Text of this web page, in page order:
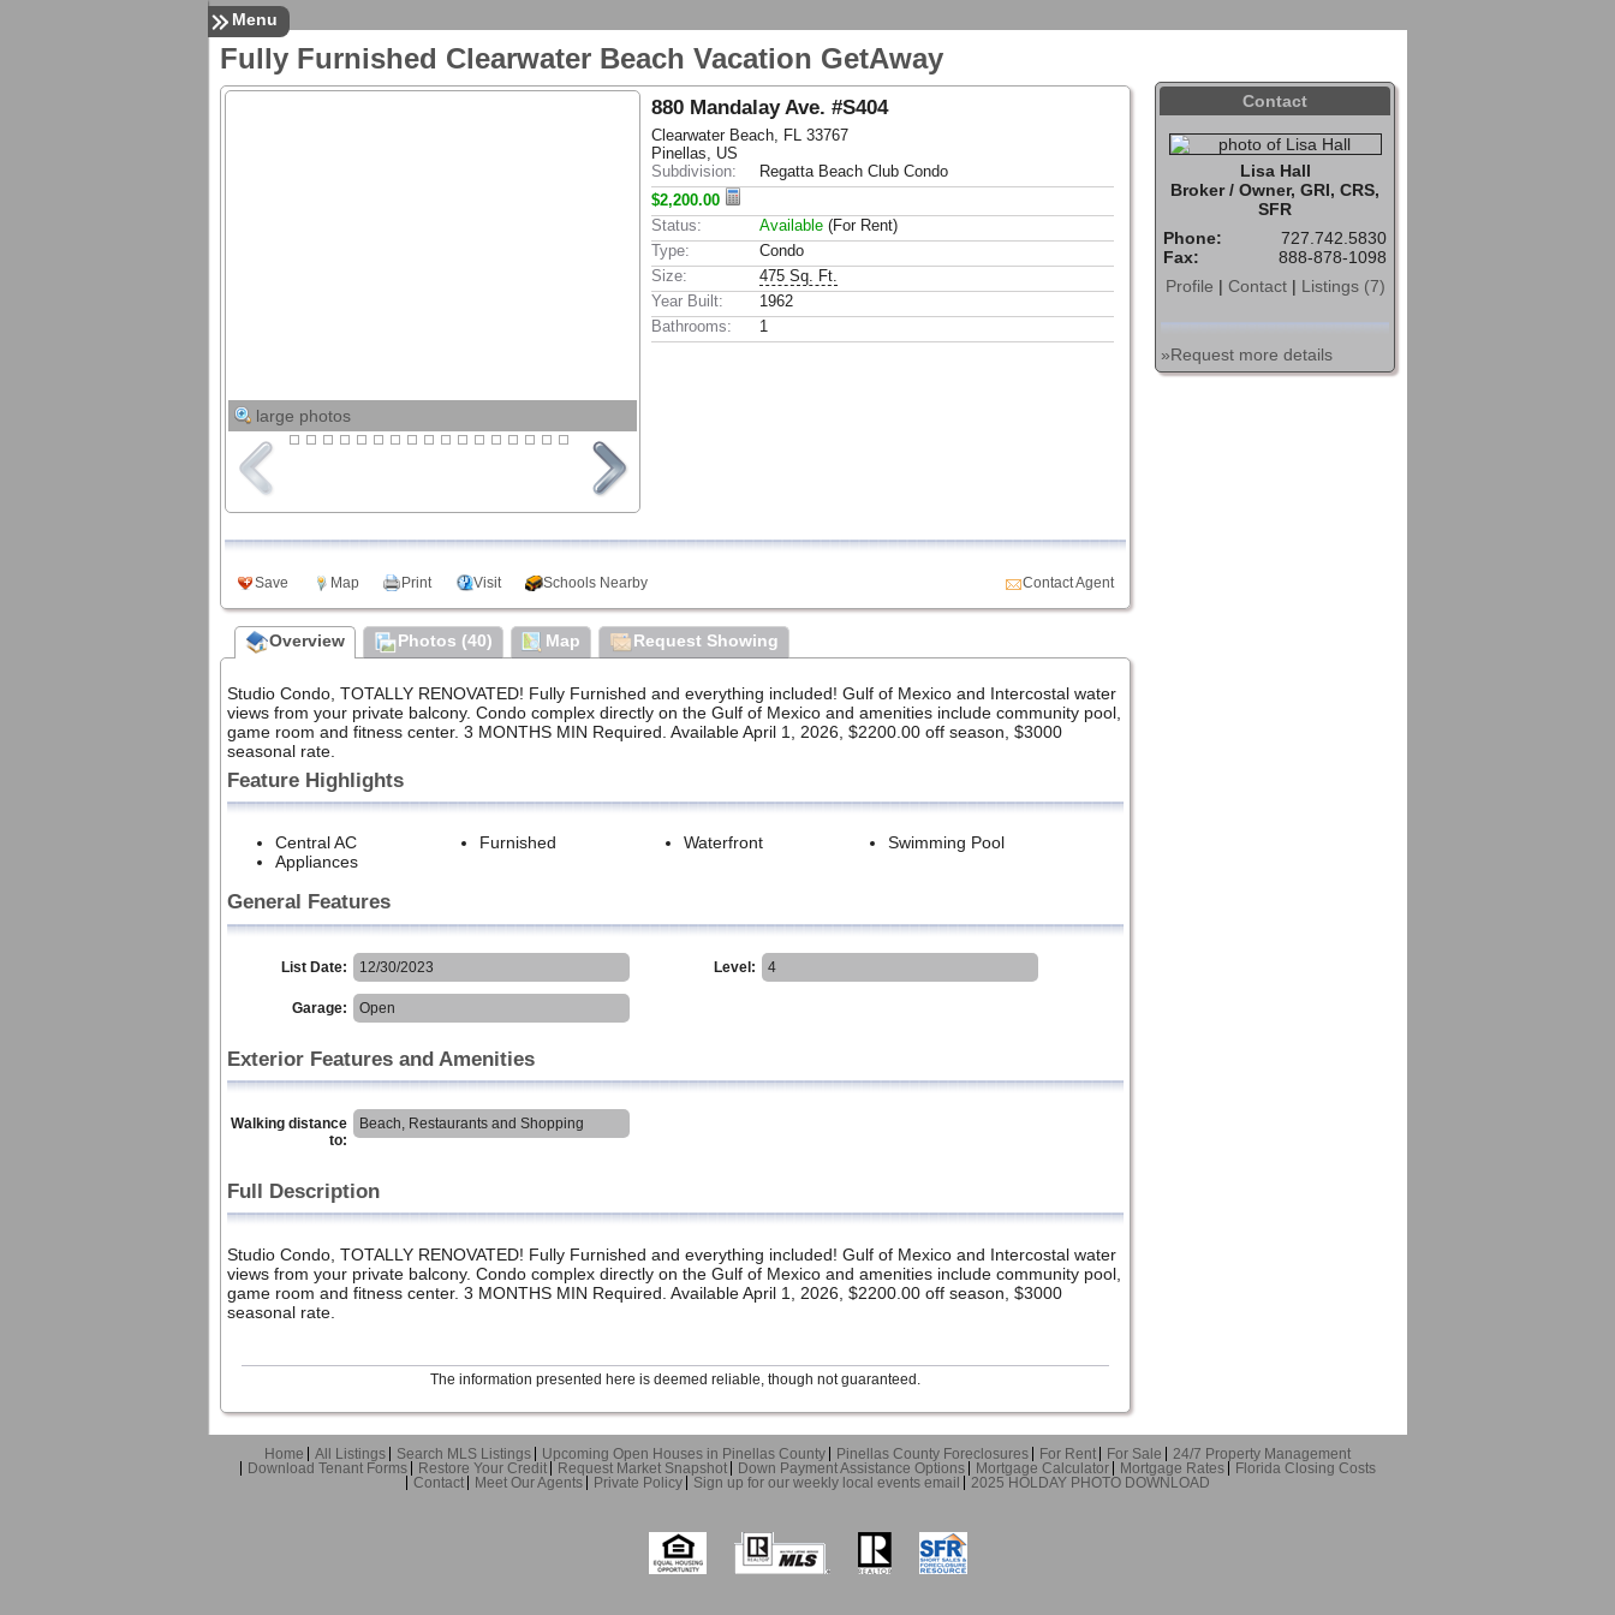
Menu
Fully Furnished Clearwater Beach Vacation GetAway
Contact
Lisa Hall
Broker / Owner, GRI, CRS,
SFR
Phone:
727.742.5830
Fax:
888-878-1098
Profile | Contact| Listings (7)
»Request more details
large photos
880 Mandalay Ave. #S404
Clearwater Beach, FL 33767
Pinellas, US
Subdivision:
Regatta Beach Club Condo
$2,200.00
Status:
Available (For Rent)
Type:
Condo
Size:
475 Sq. Ft.
Year Built:
1962
Bathrooms:
1
Save Map Print Visit Schools Nearby Contact Agent
Overview Photos (40) Map Request Showing
Studio Condo, TOTALLY RENOVATED! Fully Furnished and everything included! Gulf of Mexico and Intercostal water
views from your private balcony. Condo complex directly on the Gulf of Mexico and amenities include community pool,
game room and fitness center. 3 MONTHS MIN Required. Available April 1, 2026, $2200.00 off season, $3000
seasonal rate.
Feature Highlights
Central AC Furnished Waterfront
Swimming Pool
Appliances
General Features
List Date: 12/30/2023 Level: 4
Garage: Open
Exterior Features and Amenities
Walking distance
to:
Beach, Restaurants and Shopping
Full Description
Studio Condo, TOTALLY RENOVATED! Fully Furnished and everything included! Gulf of Mexico and Intercostal water
views from your private balcony. Condo complex directly on the Gulf of Mexico and amenities include community pool,
game room and fitness center. 3 MONTHS MIN Required. Available April 1, 2026, $2200.00 off season, $3000
seasonal rate.
The information presented here is deemed reliable, though not guaranteed.
Home All Listings Search MLS Listings Upcoming Open Houses in Pinellas County Pinellas County Foreclosures For Rent For Sale
24/7 Property Management
Download Tenant Forms
Restore Your Credit Request Market Snapshot Down Payment Assistance Options Mortgage Calculator Mortgage Rates
Florida Closing Costs
Contact
Meet Our Agents Private Policy Sign up for our weekly local events email 2025 HOLDAY PHOTO DOWNLOAD